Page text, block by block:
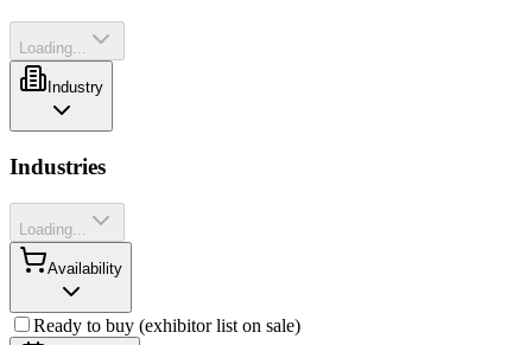
Loading...
Industry
Industries
Loading...
Availability
Ready to buy (exhibitor list on sale)